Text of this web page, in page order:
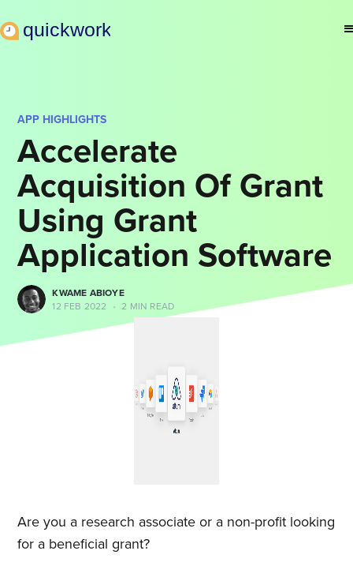
APP HIGHLIGHTS
Accelerate
Acquisition Of Grant
Using Grant
Application Software
KWAME ABIOYE
12 FEB 2022
• 2 MIN READ
Are you a research associate or a non-profit looking
for a beneficial grant?